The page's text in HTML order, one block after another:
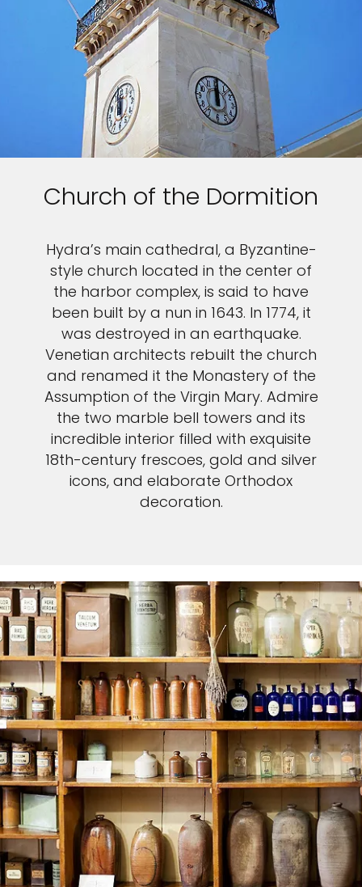
Church of the Dormition
Hydra’s main cathedral, a Byzantine-
style church located in the center of
the harbor complex, is said to have
been built by a nun in 1643. In 1774, it
was destroyed in an earthquake.
Venetian architects rebuilt the church
and renamed it the Monastery of the
Assumption of the Virgin Mary. Admire
the two marble bell towers and its
incredible interior filled with exquisite
18th-century frescoes, gold and silver
icons, and elaborate Orthodox
decoration.